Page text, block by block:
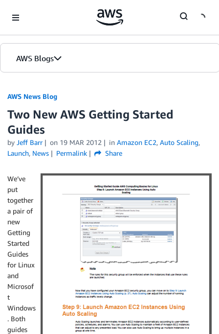
AWS Blogs
AWS News Blog
Two New AWS Getting Started
Guides
by Jeff Barr on 19 MAR 2012 in Amazon EC2, Auto Scaling,
Launch, News Permalink Share
We’ve
put
together
a pair of
new
Getting
Started
Guides
for Linux
and
Microsof
t
Windows
. Both
guides